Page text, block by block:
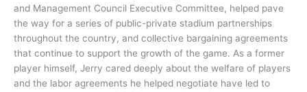
and Management Council Executive Committee, helped pave
the way for a series of public-private stadium partnerships
throughout the country, and collective bargaining agreements
that continue to support the growth of the game. As a former
player himself, Jerry cared deeply about the welfare of players
and the labor agreements he helped negotiate have led to